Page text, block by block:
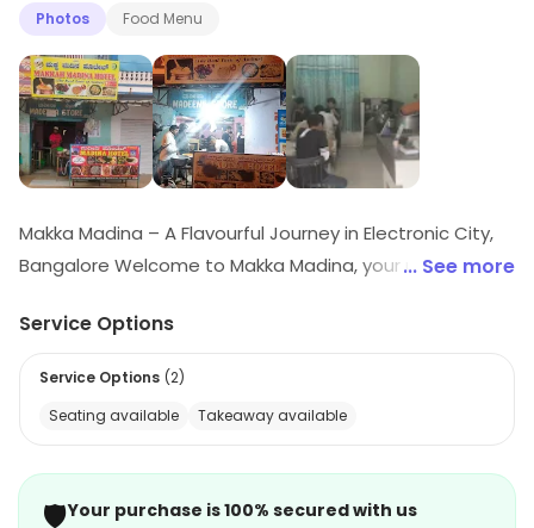
Photos Food Menu
Makka Madina – A Flavourful Journey in Electronic City,
Bangalore Welcome to Makka Madina, your ultimate
meals in the heart of Electronic City, Bangalore. We
satisfying food – whether you’re a fan of traditional
biryanis, wholesome rice combos, or mouthwatering
aren’t left out – enjoy a variety of options like Veg
White Rice Combo, Curd Rice, or spicy Paneer Noodles.
... See more
Service Options
Service Options (2)
Seating available
Takeaway available
🛡️Your purchase is 100% secured with us